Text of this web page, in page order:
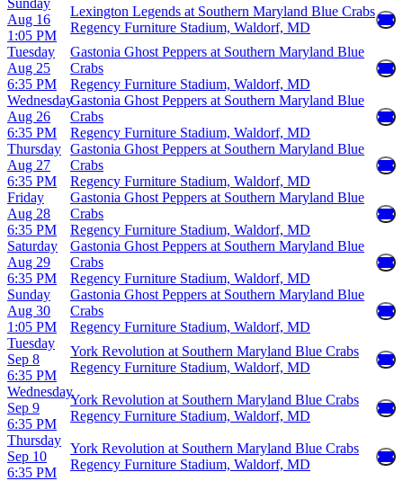
Aug 16
1:05 PM
Lexington Legends at Southern Maryland Blue Crabs
Regency Furniture Stadium, Waldorf, MD
Tuesday
Aug 25
6:35 PM
Gastonia Ghost Peppers at Southern Maryland Blue
Crabs
Regency Furniture Stadium, Waldorf, MD
Wednesday
Aug 26
6:35 PM
Gastonia Ghost Peppers at Southern Maryland Blue
Crabs
Regency Furniture Stadium, Waldorf, MD
Thursday
Aug 27
6:35 PM
Gastonia Ghost Peppers at Southern Maryland Blue
Crabs
Regency Furniture Stadium, Waldorf, MD
Friday
Aug 28
6:35 PM
Gastonia Ghost Peppers at Southern Maryland Blue
Crabs
Regency Furniture Stadium, Waldorf, MD
Saturday
Aug 29
6:35 PM
Gastonia Ghost Peppers at Southern Maryland Blue
Crabs
Regency Furniture Stadium, Waldorf, MD
Sunday
Aug 30
1:05 PM
Gastonia Ghost Peppers at Southern Maryland Blue
Crabs
Regency Furniture Stadium, Waldorf, MD
Tuesday
Sep 8
6:35 PM
York Revolution at Southern Maryland Blue Crabs
Regency Furniture Stadium, Waldorf, MD
Wednesday
Sep 9
6:35 PM
York Revolution at Southern Maryland Blue Crabs
Regency Furniture Stadium, Waldorf, MD
Thursday
Sep 10
6:35 PM
York Revolution at Southern Maryland Blue Crabs
Regency Furniture Stadium, Waldorf, MD